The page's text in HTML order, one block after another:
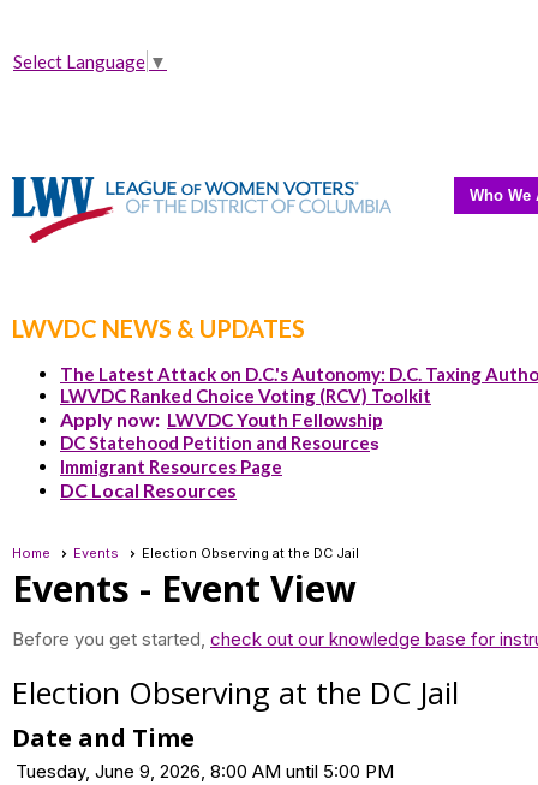
Select Language ▼
Who We
LWVDC NEWS & UPDATES
The Latest Attack on D.C.'s Autonomy: D.C. Taxing
LWVDC Ranked Choice Voting (RCV) Toolkit
Apply now: LWVDC Youth Fellowship
DC Statehood Petition and Resources
Immigrant Resources Page
DC Local Resources
Home Events Election Observing at the DC Jail
Events - Event View
Before you get started, check out our knowledge base for
Election Observing at the DC Jail
Date and Time
Tuesday, June 9, 2026, 8:00 AM until 5:00 PM